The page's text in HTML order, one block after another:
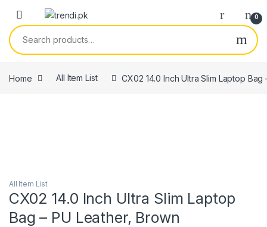
Skip to navigation
Skip to content
0
Search for:
Home All Item List CX02 14.0 Inch Ultra Slim Laptop Bag
All Item List
CX02 14.0 Inch Ultra Slim Laptop
Bag – PU Leather, Brown